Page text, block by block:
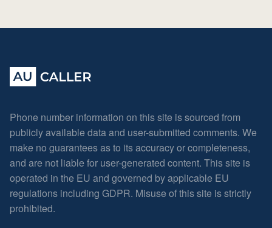
Phone number information on this site is sourced from
publicly available data and user-submitted comments. We
make no guarantees as to its accuracy or completeness,
and are not liable for user-generated content. This site is
operated in the EU and governed by applicable EU
regulations including GDPR. Misuse of this site is strictly
prohibited.